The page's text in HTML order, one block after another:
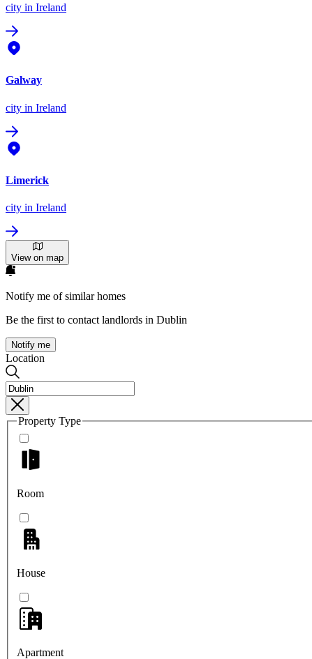
city in Ireland
Galway
city in Ireland
Limerick
city in Ireland
View on map
Notify me of similar homes
Be the first to contact landlords in Dublin
Notify me
Location
Property Type
Room
House
Apartment